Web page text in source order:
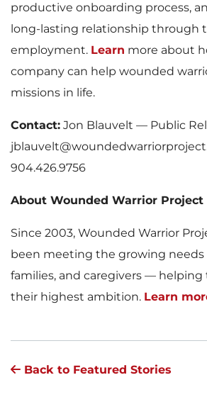
productive onboarding process,
long-lasting relationship through
employment. Learn more about
company can help wounded
missions in life.
Contact: Jon Blauvelt — Public
904.426.9756
About Wounded Warrior Project
Since 2003, Wounded Warrior
been meeting the growing needs
families, and caregivers — helping
their highest ambition. Learn
Back to Featured Stories